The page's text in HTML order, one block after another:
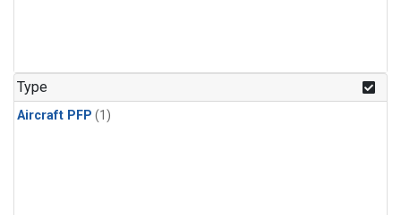
Type
Aircraft PFP (1)